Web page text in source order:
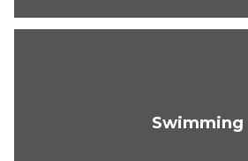
Swimming